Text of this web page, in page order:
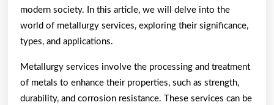
modern society. In this article, we will delve into the
world of metallurgy services, exploring their significance,
types, and applications.
Metallurgy services involve the processing and treatment
of metals to enhance their properties, such as strength,
durability, and corrosion resistance. These services can be